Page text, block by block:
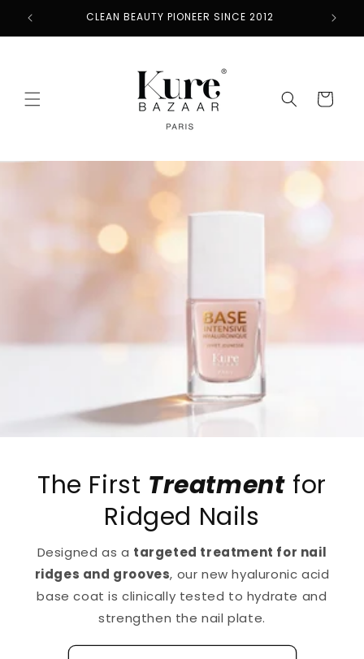
Skip to
content
CLEAN BEAUTY PIONEER SINCE 2012
Cart
The First Treatment for
Ridged Nails
Designed as a targeted treatment for nail
ridges and grooves, our new hyaluronic acid
base coat is clinically tested to hydrate and
strengthen the nail plate.